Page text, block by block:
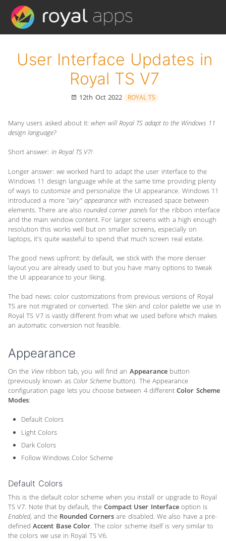
User Interface Updates in
Royal TS V7
12th Oct 2022 ROYAL TS
Many users asked about it:when will Royal TS adapt to the Windows 11
design language?
Short answer: in Royal TS V7!
Longer answer: we worked hard to adapt the user interface to the
Windows 11 design language while at the same time providing plenty
of ways to customize and personalize the UI appearance. Windows 11
introduced a more "airy" appearance with increased space between
elements. There are alsorounded corner panelsfor the ribbon interface
and the main window content. For larger screens with a high enough
resolution this works well but on smaller screens, especially on
laptops, it's quite wasteful to spend that much screen real estate.
The good news upfront: by default, we stick with the more denser
layout you are already used to but you have many options to tweak
the UI appearance to your liking.
The bad news: color customizations from previous versions of Royal
TS are not migrated or converted. The skin and color palette we use in
Royal TS V7 is vastly different from what we used before which makes
an automatic conversion not feasible.
Appearance
On the Viewribbon tab, you will find an Appearancebutton
(previously known as Color Scheme button). The Appearance
configuration page lets you choose between 4 differentColor Scheme
Modes:
Default Colors
Light Colors
Dark Colors
Follow Windows Color Scheme
Default Colors
This is the default color scheme when you install or upgrade to Royal
TS V7. Note that by default, the Compact User Interfaceoption is
Enabled, and the Rounded Corners are disabled. We also have a pre-
definedAccent Base Color. The color scheme itself is very similar to
the colors we use in Royal TS V6.